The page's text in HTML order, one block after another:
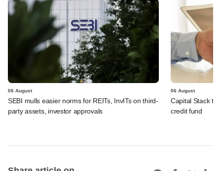
06 August
SEBI mulls easier norms for REITs, InvITs on third-
party assets, investor approvals
06 August
Capital Stack to
credit fund